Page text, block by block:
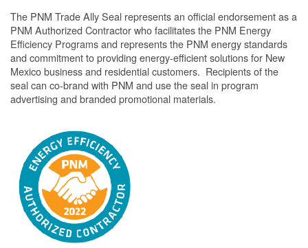
The PNM Trade Ally Seal represents an official endorsement as a
PNM Authorized Contractor who facilitates the PNM Energy
Efficiency Programs and represents the PNM energy standards
and commitment to providing energy-efficient solutions for New
Mexico business and residential customers. Recipients of the
seal can co-brand with PNM and use the seal in program
advertising and branded promotional materials.